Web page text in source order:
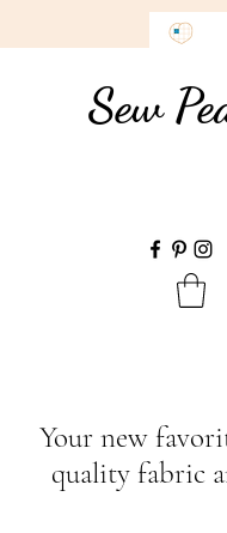
Sew
Your new
quality fabric